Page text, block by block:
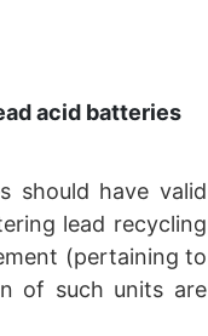
acid batteries
should have valid
lead recycling
(pertaining to
of such units are